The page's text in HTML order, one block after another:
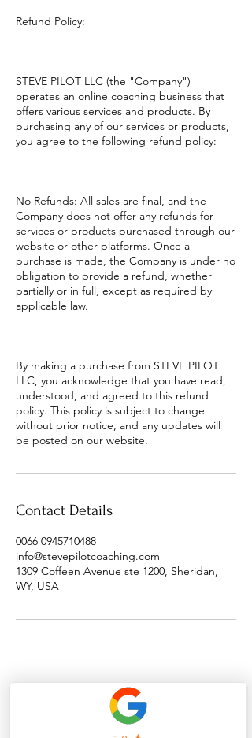
Refund Policy:
STEVE PILOT LLC (the "Company")
operates an online coaching business that
offers various services and products. By
purchasing any of our services or products,
you agree to the following refund policy:
No Refunds: All sales are final, and the
Company does not offer any refunds for
services or products purchased through our
website or other platforms. Once a
purchase is made, the Company is under no
obligation to provide a refund, whether
partially or in full, except as required by
applicable law.
By making a purchase from STEVE PILOT
LLC, you acknowledge that you have read,
understood, and agreed to this refund
policy. This policy is subject to change
without prior notice, and any updates will
be posted on our website.
Contact Details
0066 0945710488
info@stevepilotcoaching.com
1309 Coffeen Avenue ste 1200, Sheridan,
WY, USA
Quick Menu